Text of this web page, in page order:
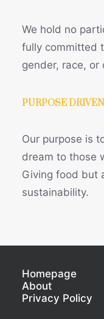
We hold no
fully committed
gender, race, or
PURPOSE DRIVEN
Our purpose is
dream to those
Giving food but
sustainability.
Homepage
About
Privacy Policy